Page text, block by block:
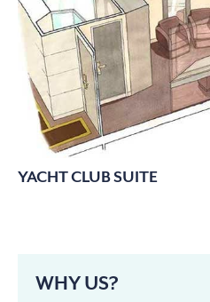
YACHT CLUB SUITE
WHY US?